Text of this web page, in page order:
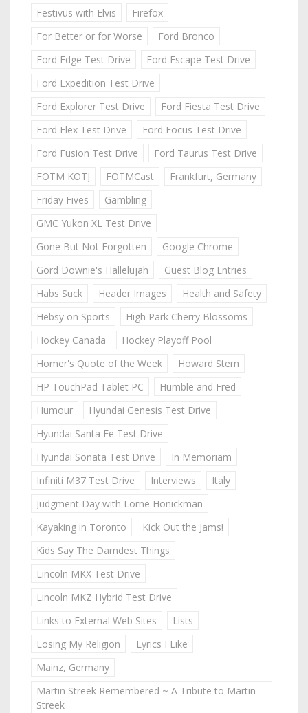
Festivus with Elvis
Firefox
For Better or for Worse
Ford Bronco
Ford Edge Test Drive
Ford Escape Test Drive
Ford Expedition Test Drive
Ford Explorer Test Drive
Ford Fiesta Test Drive
Ford Flex Test Drive
Ford Focus Test Drive
Ford Fusion Test Drive
Ford Taurus Test Drive
FOTM KOTJ
FOTMCast
Frankfurt, Germany
Friday Fives
Gambling
GMC Yukon XL Test Drive
Gone But Not Forgotten
Google Chrome
Gord Downie's Hallelujah
Guest Blog Entries
Habs Suck
Header Images
Health and Safety
Hebsy on Sports
High Park Cherry Blossoms
Hockey Canada
Hockey Playoff Pool
Homer's Quote of the Week
Howard Stern
HP TouchPad Tablet PC
Humble and Fred
Humour
Hyundai Genesis Test Drive
Hyundai Santa Fe Test Drive
Hyundai Sonata Test Drive
In Memoriam
Infiniti M37 Test Drive
Interviews
Italy
Judgment Day with Lorne Honickman
Kayaking in Toronto
Kick Out the Jams!
Kids Say The Darndest Things
Lincoln MKX Test Drive
Lincoln MKZ Hybrid Test Drive
Links to External Web Sites
Lists
Losing My Religion
Lyrics I Like
Mainz, Germany
Martin Streek Remembered ~ A Tribute to Martin
Streek